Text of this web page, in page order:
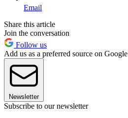
Email
Share this article
Join the conversation
Follow us
Add us as a preferred source on Google
Newsletter
Subscribe to our newsletter